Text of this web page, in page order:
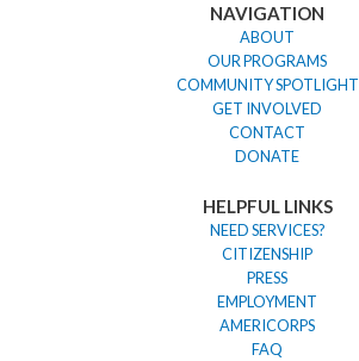
NAVIGATION
ABOUT
OUR PROGRAMS
COMMUNITY SPOTLIGHT
GET INVOLVED
CONTACT
DONATE
HELPFUL LINKS
NEED SERVICES?
CITIZENSHIP
PRESS
EMPLOYMENT
AMERICORPS
FAQ